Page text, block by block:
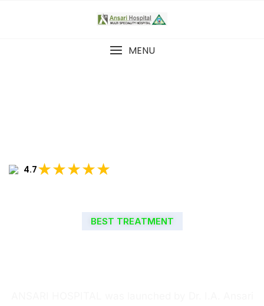
MENU
4.7★★★★★
BEST TREATMENT